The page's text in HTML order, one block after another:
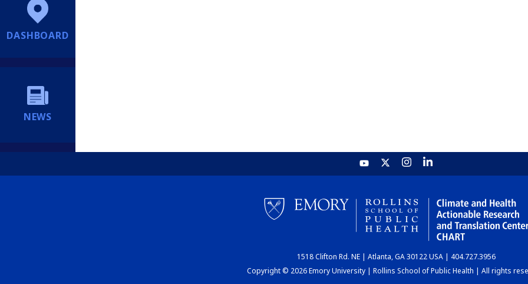
DASHBOARD
NEWS
1518 Clifton Rd. NE | Atlanta, GA 30122 USA | 404.727.3956
Copyright © 2026 Emory University | Rollins School of Public Health | All rights